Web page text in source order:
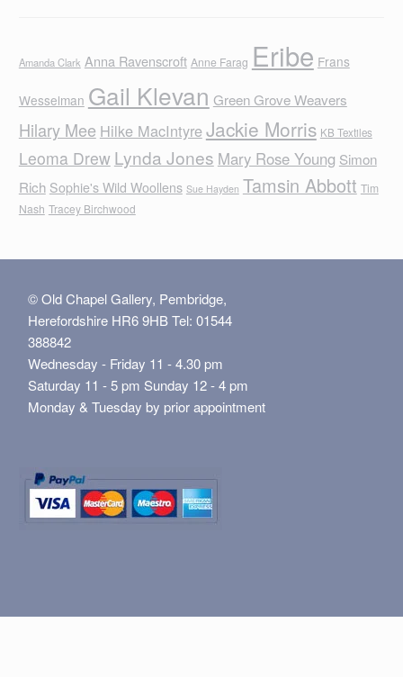
Amanda Clark Anna Ravenscroft Anne Farag Eribe Frans
Wesselman Gail Klevan Green Grove Weavers
Hilary Mee Hilke MacIntyreJackie Morris KB Textiles
Leoma Drew Lynda Jones Mary Rose Young Simon
Rich Sophie's Wild Woollens Sue Hayden Tamsin Abbott Tim
Nash Tracey Birchwood
© Old Chapel Gallery, Pembridge,
Herefordshire HR6 9HB Tel: 01544
388842
Wednesday - Friday 11 - 4.30 pm
Saturday 11 - 5 pm Sunday 12 - 4 pm
Monday & Tuesday by prior appointment